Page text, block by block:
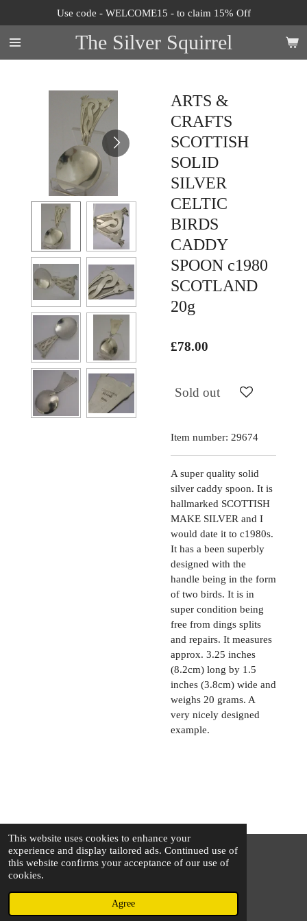
This website uses cookies to enhance your
experience and display tailored ads. Continued use of
this website confirms your acceptance of our use of
cookies.
Agree
to
main
content
The Silver Squirrel
Use code - WELCOME15 - to claim 15% Off
ARTS &
CRAFTS
SCOTTISH
SOLID
SILVER
CELTIC
BIRDS
CADDY
SPOON c1980
SCOTLAND
20g
£78.00
Sold out
Item number: 29674
A super quality solid
silver caddy spoon. It is
hallmarked SCOTTISH
MAKE SILVER and I
would date it to c1980s.
It has a been superbly
designed with the
handle being in the form
of two birds. It is in
super condition being
free from dings splits
and repairs. It measures
approx. 3.25 inches
(8.2cm) long by 1.5
inches (3.8cm) wide and
weighs 20 grams. A
very nicely designed
example.
© 2025 - 2026 The Silver Squirrel